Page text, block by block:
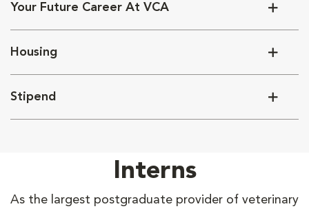
Your Future Career At VCA
Housing
Stipend
Interns
As the largest postgraduate provider of veterinary